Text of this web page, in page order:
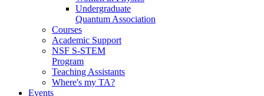
Undergraduate
Quantum Association
Courses
Academic Support
NSF S-STEM
Program
Teaching Assistants
Where's my TA?
Events